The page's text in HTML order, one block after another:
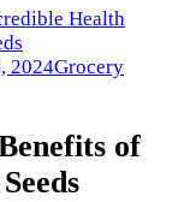
Health
2024Grocery
of